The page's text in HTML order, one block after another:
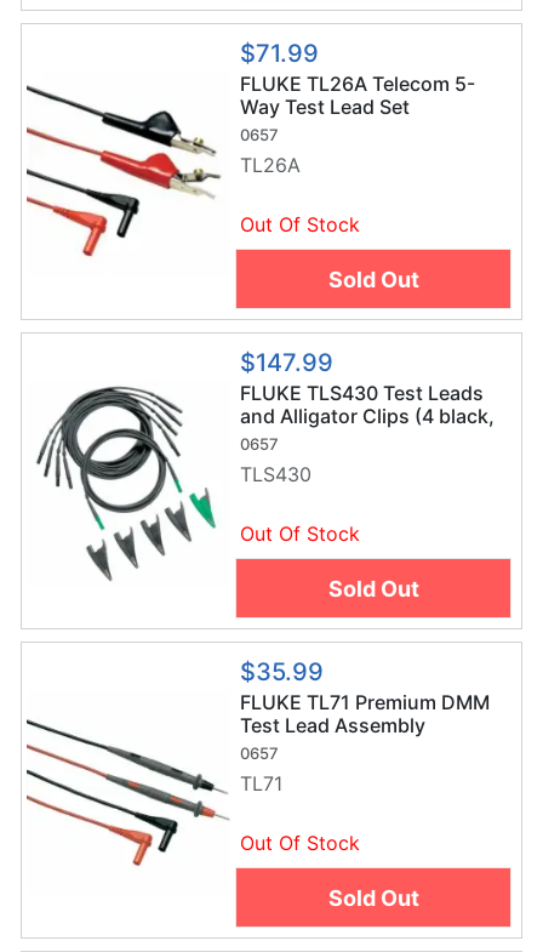
$71.99
FLUKE TL26A Telecom 5-
Way Test Lead Set
0657
TL26A
Out Of Stock
Sold Out
$147.99
FLUKE TLS430 Test Leads
and Alligator Clips (4 black,
1 green)
0657
TLS430
Out Of Stock
Sold Out
$35.99
FLUKE TL71 Premium DMM
Test Lead Assembly
0657
TL71
Out Of Stock
Sold Out